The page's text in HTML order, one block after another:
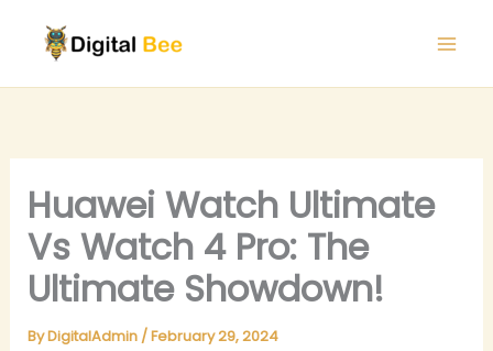
content
Huawei Watch Ultimate
Vs Watch 4 Pro: The
Ultimate Showdown!
ByDigitalAdmin /February 29, 2024